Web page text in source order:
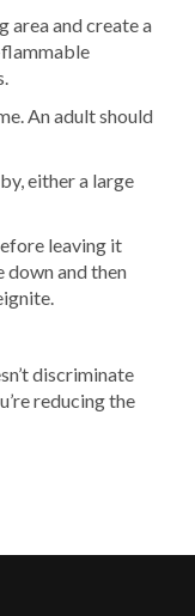
area and create a
An adult should
either a large
leaving it
down and then
discriminate
reducing the